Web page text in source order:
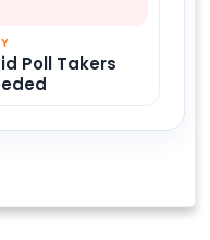
Poll Takers